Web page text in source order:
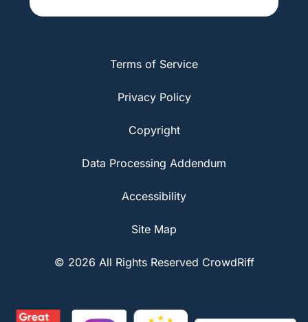
Terms of Service
Privacy Policy
Copyright
Data Processing Addendum
Accessibility
Site Map
© 2026 All Rights Reserved CrowdRiff